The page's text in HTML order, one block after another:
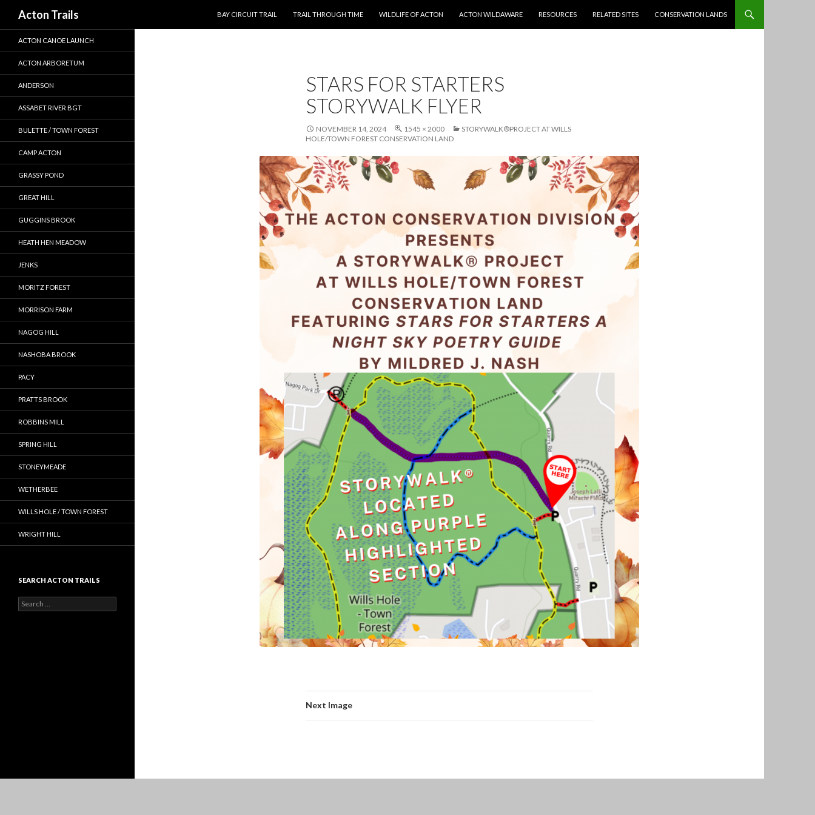
Acton Trails
BAY CIRCUIT TRAIL
TRAIL THROUGH TIME WILDLIFE OF ACTON ACTON WILDAWARE RESOURCES RELATED SITES CONSERVATION LANDS
STARS FOR STARTERS
STORYWALK FLYER
NOVEMBER 14, 2024 1545 × 2000
STORYWALK®PROJECT AT WILLS
HOLE/TOWN FOREST CONSERVATION LAND
Next Image
ACTON CANOE LAUNCH
ACTON ARBORETUM
ANDERSON
ASSABET RIVER BGT
BULETTE / TOWN FOREST
CAMP ACTON
GRASSY POND
GREAT HILL
GUGGINS BROOK
HEATH HEN MEADOW
JENKS
MORITZ FOREST
MORRISON FARM
NAGOG HILL
NASHOBA BROOK
PACY
PRATTS BROOK
ROBBINS MILL
SPRING HILL
STONEYMEADE
WETHERBEE
WILLS HOLE / TOWN FOREST
WRIGHT HILL
SEARCH ACTON TRAILS
Search
for: